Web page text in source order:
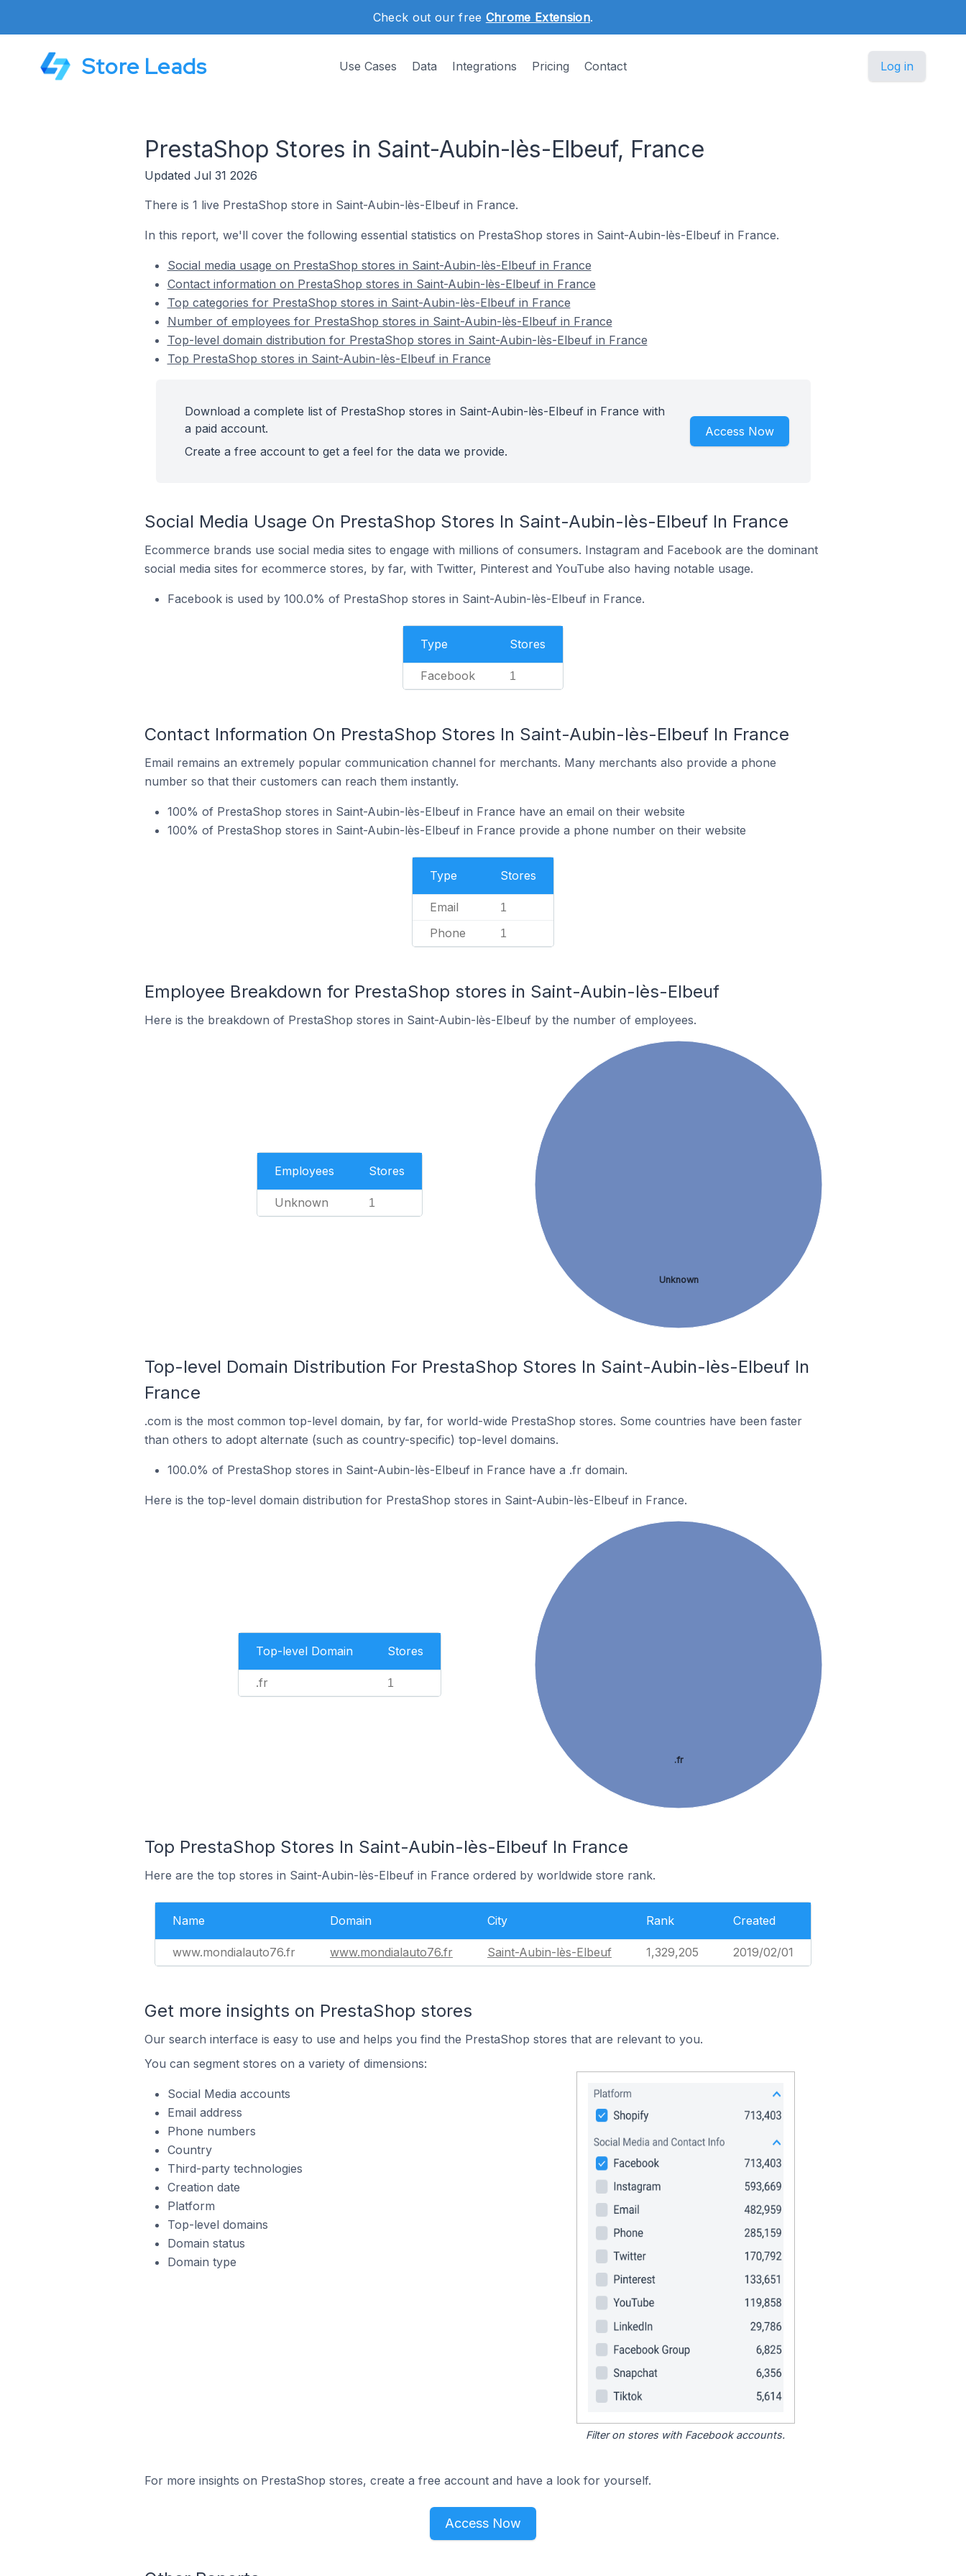
Check out our free Chrome Extension.
Store Leads Use Cases Data Integrations Pricing Contact Log in
PrestaShop Stores in Saint-Aubin-lès-Elbeuf, France
Updated Jul 31 2026
There is 1 live PrestaShop store in Saint-Aubin-lès-Elbeuf in France.
In this report, we'll cover the following essential statistics on PrestaShop stores in Saint-Aubin-lès-Elbeuf in France.
Social media usage on PrestaShop stores in Saint-Aubin-lès-Elbeuf in France
Contact information on PrestaShop stores in Saint-Aubin-lès-Elbeuf in France
Top categories for PrestaShop stores in Saint-Aubin-lès-Elbeuf in France
Number of employees for PrestaShop stores in Saint-Aubin-lès-Elbeuf in France
Top-level domain distribution for PrestaShop stores in Saint-Aubin-lès-Elbeuf in France
Top PrestaShop stores in Saint-Aubin-lès-Elbeuf in France
Download a complete list of PrestaShop stores in Saint-Aubin-lès-Elbeuf in France with
a paid account.
Create a free account to get a feel for the data we provide.
Access Now
Social Media Usage On PrestaShop Stores In Saint-Aubin-lès-Elbeuf In France
Ecommerce brands use social media sites to engage with millions of consumers. Instagram and Facebook are the dominant
social media sites for ecommerce stores, by far, with Twitter, Pinterest and YouTube also having notable usage.
Facebook is used by 100.0% of PrestaShop stores in Saint-Aubin-lès-Elbeuf in France.
Type Stores
Facebook 1
Contact Information On PrestaShop Stores In Saint-Aubin-lès-Elbeuf In France
Email remains an extremely popular communication channel for merchants. Many merchants also provide a phone
number so that their customers can reach them instantly.
100% of PrestaShop stores in Saint-Aubin-lès-Elbeuf in France have an email on their website
100% of PrestaShop stores in Saint-Aubin-lès-Elbeuf in France provide a phone number on their website
Type Stores
Email 1
Phone 1
Employee Breakdown for PrestaShop stores in Saint-Aubin-lès-Elbeuf
Here is the breakdown of PrestaShop stores in Saint-Aubin-lès-Elbeuf by the number of employees.
Employees Stores
Unknown 1
Unknown
Top-level Domain Distribution For PrestaShop Stores In Saint-Aubin-lès-Elbeuf In
France
.com is the most common top-level domain, by far, for world-wide PrestaShop stores. Some countries have been faster
than others to adopt alternate (such as country-specific) top-level domains.
100.0% of PrestaShop stores in Saint-Aubin-lès-Elbeuf in France have a .fr domain.
Here is the top-level domain distribution for PrestaShop stores in Saint-Aubin-lès-Elbeuf in France.
Top-level Domain Stores
.fr 1
.fr
Top PrestaShop Stores In Saint-Aubin-lès-Elbeuf In France
Here are the top stores in Saint-Aubin-lès-Elbeuf in France ordered by worldwide store rank.
Name Domain City Rank Created
www.mondialauto76.fr www.mondialauto76.fr Saint-Aubin-lès-Elbeuf 1,329,205 2019/02/01
Get more insights on PrestaShop stores
Our search interface is easy to use and helps you find the PrestaShop stores that are relevant to you.
You can segment stores on a variety of dimensions:
Social Media accounts
Email address
Phone numbers
Country
Third-party technologies
Creation date
Platform
Top-level domains
Domain status
Domain type
Filter on stores with Facebook accounts.
For more insights on PrestaShop stores, create a free account and have a look for yourself.
Access Now